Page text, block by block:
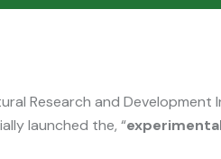
Research and
launched the, “